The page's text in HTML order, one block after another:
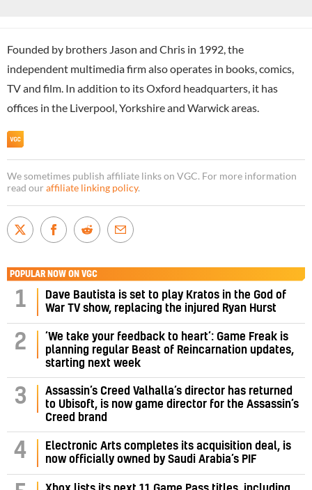
Founded by brothers Jason and Chris in 1992, the
independent multimedia firm also operates in books, comics,
TV and film. In addition to its Oxford headquarters, it has
offices in the Liverpool, Yorkshire and Warwick areas.
We sometimes publish affiliate links on VGC. For more information
read our affiliate linking policy.
POPULAR NOW ON VGC
1
Dave Bautista is set to play Kratos in the God of
War TV show, replacing the injured Ryan Hurst
2
‘We take your feedback to heart’: Game Freak is
planning regular Beast of Reincarnation updates,
starting next week
3
Assassin’s Creed Valhalla’s director has returned
to Ubisoft, is now game director for the Assassin’s
Creed brand
4
Electronic Arts completes its acquisition deal, is
now officially owned by Saudi Arabia’s PIF